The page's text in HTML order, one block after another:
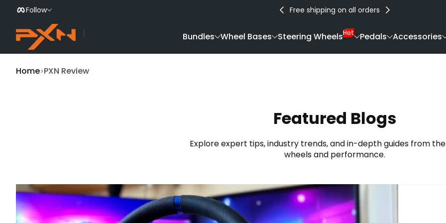
Skip to Content
Follow Free shipping on all orders
Bundles Wheel Bases Steering WheelsHot Pedals Accessories
Home PXN Review
Featured Blogs
Explore expert tips, industry trends, and in-depth guides from
wheels and performance.